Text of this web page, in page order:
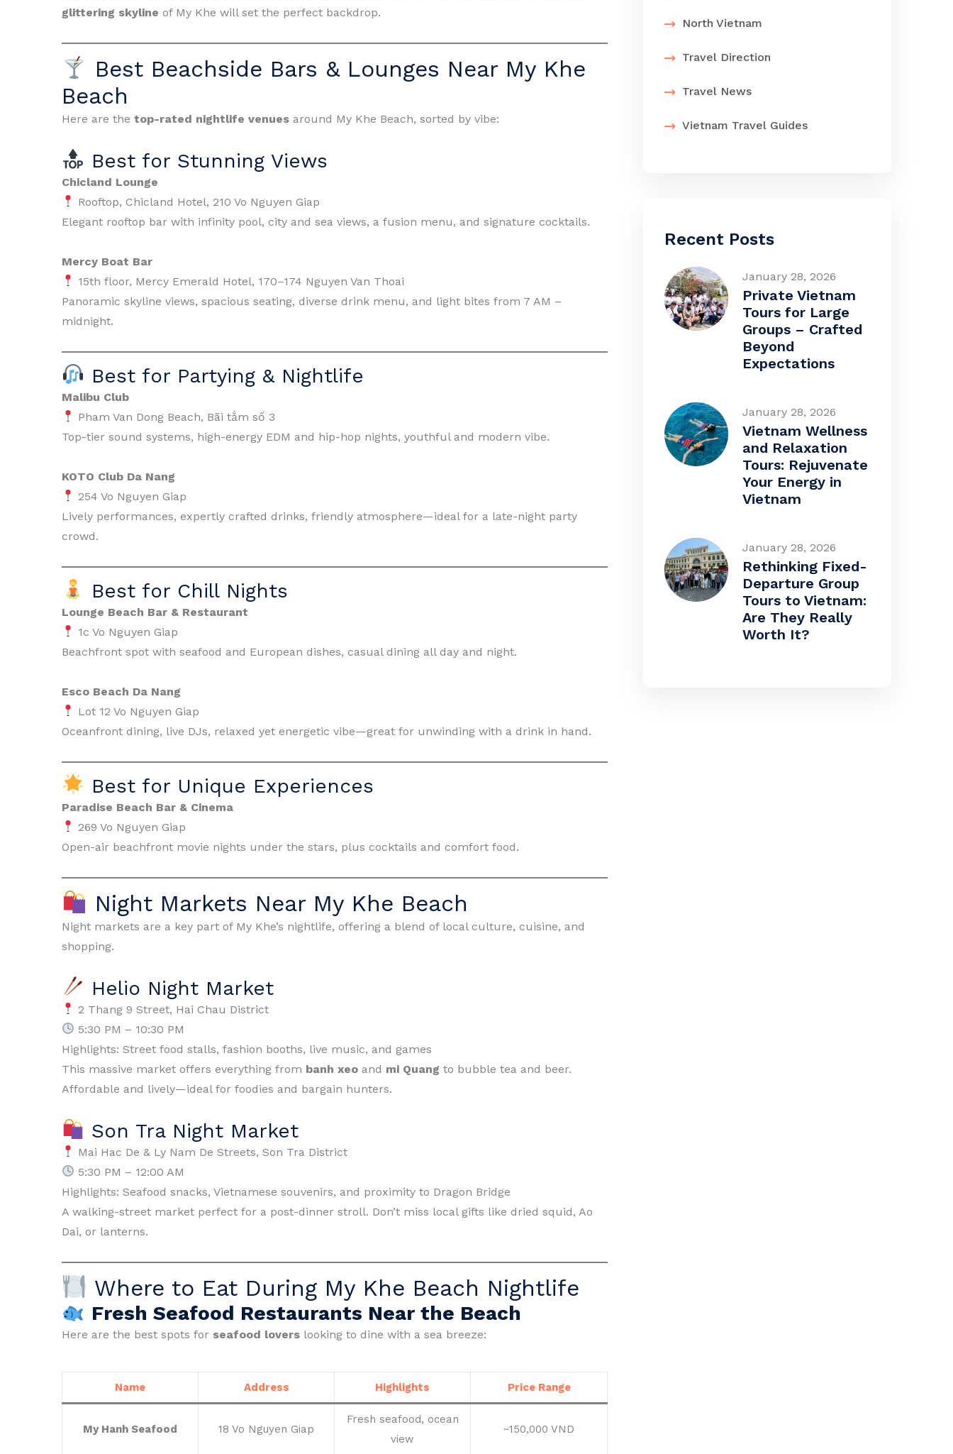
glittering skyline of My Khe will set the perfect backdrop.
Best Beachside Bars & Lounges Near My Khe
Beach
Here are the top-rated nightlife venues around My Khe Beach, sorted by vibe:
Best for Stunning Views
Chicland Lounge
Rooftop, Chicland Hotel, 210 Vo Nguyen Giap
Elegant rooftop bar with infinity pool, city and sea views, a fusion menu, and signature cocktails.
Mercy Boat Bar
15th floor, Mercy Emerald Hotel, 170–174 Nguyen Van Thoai
Panoramic skyline views, spacious seating, diverse drink menu, and light bites from 7 AM –
midnight.
Best for Partying & Nightlife
Malibu Club
Pham Van Dong Beach, Bãi tắm số 3
Top-tier sound systems, high-energy EDM and hip-hop nights, youthful and modern vibe.
KOTO Club Da Nang
254 Vo Nguyen Giap
Lively performances, expertly crafted drinks, friendly atmosphere—ideal for a late-night party
crowd.
Best for Chill Nights
Lounge Beach Bar & Restaurant
1c Vo Nguyen Giap
Beachfront spot with seafood and European dishes, casual dining all day and night.
Esco Beach Da Nang
Lot 12 Vo Nguyen Giap
Oceanfront dining, live DJs, relaxed yet energetic vibe—great for unwinding with a drink in hand.
Best for Unique Experiences
Paradise Beach Bar & Cinema
269 Vo Nguyen Giap
Open-air beachfront movie nights under the stars, plus cocktails and comfort food.
Night Markets Near My Khe Beach
Night markets are a key part of My Khe’s nightlife, offering a blend of local culture, cuisine, and
shopping.
Helio Night Market
2 Thang 9 Street, Hai Chau District
5:30 PM – 10:30 PM
Highlights: Street food stalls, fashion booths, live music, and games
This massive market offers everything from banh xeo and mi Quang to bubble tea and beer.
Affordable and lively—ideal for foodies and bargain hunters.
Son Tra Night Market
Mai Hac De & Ly Nam De Streets, Son Tra District
5:30 PM – 12:00 AM
Highlights: Seafood snacks, Vietnamese souvenirs, and proximity to Dragon Bridge
A walking-street market perfect for a post-dinner stroll. Don’t miss local gifts like dried squid, Ao
Dai, or lanterns.
Where to Eat During My Khe Beach Nightlife
Fresh Seafood Restaurants Near the Beach
Here are the best spots for seafood lovers looking to dine with a sea breeze:
Name Address Highlights Price Range
My Hanh Seafood 18 Vo Nguyen Giap
Fresh seafood, ocean
view
~150,000 VND
North Vietnam
Travel Direction
Travel News
Vietnam Travel Guides
Recent Posts
January 28, 2026
Private Vietnam
Tours for Large
Groups – Crafted
Beyond
Expectations
January 28, 2026
Vietnam Wellness
and Relaxation
Tours: Rejuvenate
Your Energy in
Vietnam
January 28, 2026
Rethinking Fixed-
Departure Group
Tours to Vietnam:
Are They Really
Worth It?